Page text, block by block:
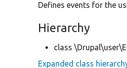
Defines events for the
Hierarchy
class
Expanded class